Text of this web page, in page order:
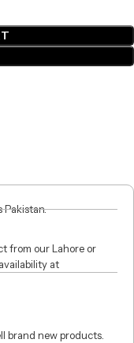
Pakistan.
from our Lahore or
at
brand new products.